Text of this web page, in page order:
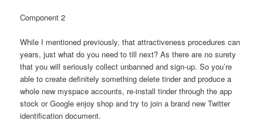
Component 2
While I mentioned previously, that attractiveness procedures can
years, just what do you need to till next? As there are no surety
that you will seriously collect unbanned and sign-up. So you’re
able to create definitely something delete tinder and produce a
whole new myspace accounts, re-install tinder through the app
stock or Google enjoy shop and try to join a brand new Twitter
identification document.